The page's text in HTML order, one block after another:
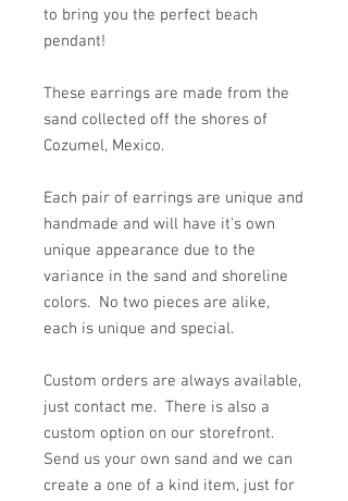
to bring you the perfect beach
pendant!
These earrings are made from the
sand collected off the shores of
Cozumel, Mexico.
Each pair of earrings are unique and
handmade and will have it's own
unique appearance due to the
variance in the sand and shoreline
colors. No two pieces are alike,
each is unique and special.
Custom orders are always available,
just contact me. There is also a
custom option on our storefront.
Send us your own sand and we can
create a one of a kind item, just for